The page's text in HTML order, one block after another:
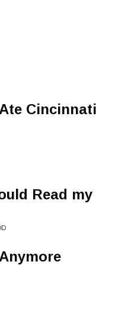
Cincinnati
Read my